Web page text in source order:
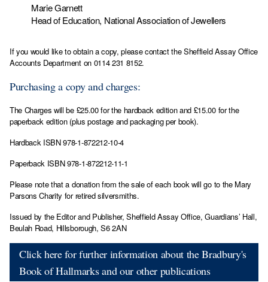
Marie Garnett
Head of Education, National Association of Jewellers
If you would like to obtain a copy, please contact the Sheffield Assay Office
Accounts Department on 0114 231 8152.
Purchasing a copy and charges:
The Charges will be £25.00 for the hardback edition and £15.00 for the
paperback edition (plus postage and packaging per book).
Hardback ISBN 978-1-872212-10-4
Paperback ISBN 978-1-872212-11-1
Please note that a donation from the sale of each book will go to the Mary
Parsons Charity for retired silversmiths.
Issued by the Editor and Publisher, Sheffield Assay Office, Guardians’ Hall,
Beulah Road, Hillsborough, S6 2AN
Click here for further information about the Bradbury's
Book of Hallmarks and our other publications